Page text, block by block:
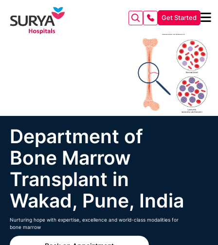
Get Started
Department of
Bone Marrow
Transplant in
Wakad, Pune, India
Nurturing hope with expertise, excellence and world-class modalities for
bone marrow